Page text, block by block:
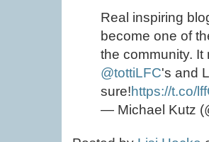
Real inspiring
become one of
the community. It
@tottiLFC's and
sure!https://t.co/
— Michael Kutz